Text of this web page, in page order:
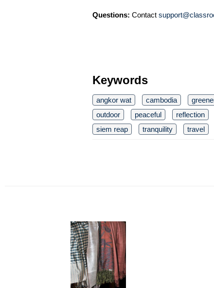
Questions: Contact
Keywords
angkor wat cambodia
outdoor
peaceful reflection
siem reap
tranquility travel